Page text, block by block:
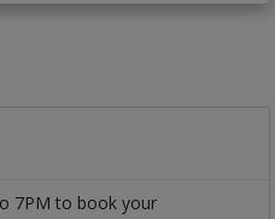
7PM to book your